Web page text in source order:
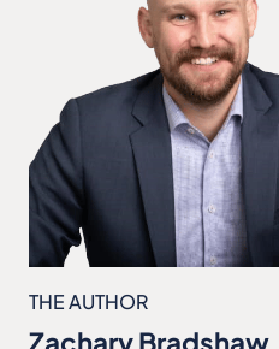
THE AUTHOR
Zachary Bradshaw